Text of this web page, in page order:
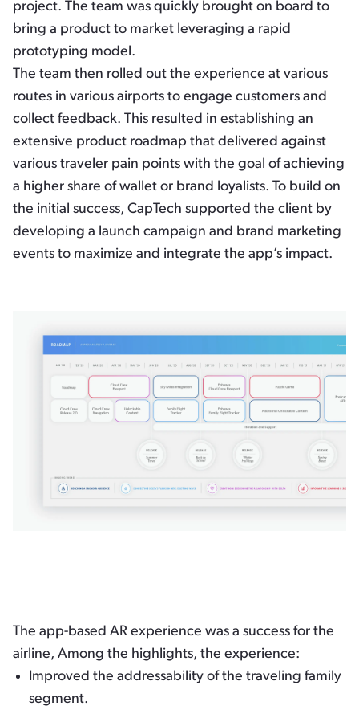
project. The team was quickly brought on board to
bring a product to market leveraging a rapid
prototyping model.
The team then rolled out the experience at various
routes in various airports to engage customers and
collect feedback. This resulted in establishing an
extensive product roadmap that delivered against
various traveler pain points with the goal of achieving
a higher share of wallet or brand loyalists. To build on
the initial success, CapTech supported the client by
developing a launch campaign and brand marketing
events to maximize and integrate the app’s impact.
The app-based AR experience was a success for the
airline, Among the highlights, the experience:
Improved the addressability of the traveling family
segment.